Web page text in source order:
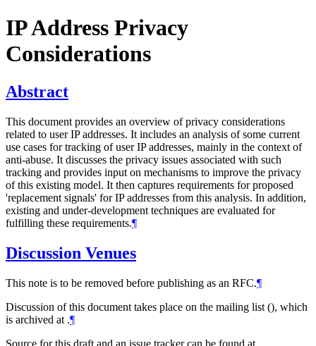
IP Address Privacy
Considerations
Abstract
This document provides an overview of privacy considerations
related to user IP addresses. It includes an analysis of some current
use cases for tracking of user IP addresses, mainly in the context of
anti-abuse. It discusses the privacy issues associated with such
tracking and provides input on mechanisms to improve the privacy
of this existing model. It then captures requirements for proposed
'replacement signals' for IP addresses from this analysis. In addition,
existing and under-development techniques are evaluated for
fulfilling these requirements.¶
Discussion Venues
This note is to be removed before publishing as an RFC.¶
Discussion of this document takes place on the mailing list (), which
is archived at .¶
Source for this draft and an issue tracker can be found at